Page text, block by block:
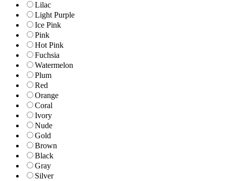
Lilac
Light Purple
Ice Pink
Pink
Hot Pink
Fuchsia
Watermelon
Plum
Red
Orange
Coral
Ivory
Nude
Gold
Brown
Black
Gray
Silver